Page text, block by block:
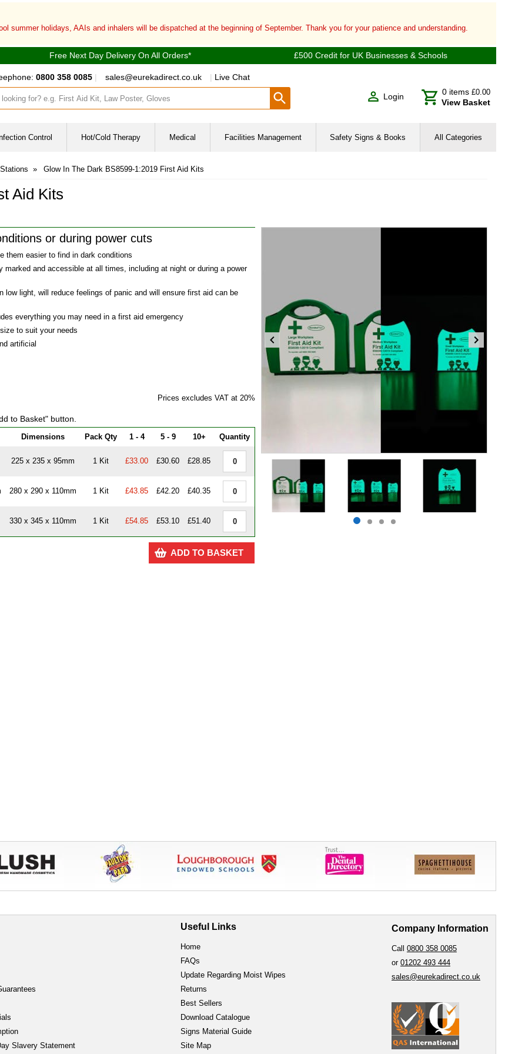
summer holidays, AAIs and inhalers will be dispatched at the beginning of September. Thank you for your patience and understanding.
Free Next Day Delivery On All Orders* £500 Credit for UK Businesses & Schools
0800 358 0085 | sales@eurekadirect.co.uk | Live Chat
Login
View Basket
0 items £0.00
Control Hot/Cold Therapy Medical Facilities Management Safety Signs & Books All Categories
» Glow In The Dark BS8599-1:2019 First Aid Kits
Aid Kits
Item
itemitemitemitem
or during power cuts
them easier to find in dark conditions
and accessible at all times, including at night or during a power
light, will reduce feelings of panic and will ensure first aid can be
everything you may need in a first aid emergency
to suit your needs
artificial
Prices excludes VAT at 20%
to Basket" button.
Dimensions Pack Qty 1 - 4 5 - 9 10+ Quantity
225 x 235 x 95mm 1 Kit £33.00 £30.60 £28.85
280 x 290 x 110mm 1 Kit £43.85 £42.20 £40.35
330 x 345 x 110mm 1 Kit £54.85 £53.10 £51.40
ADD TO BASKET
Slavery Statement
Useful Links
Home
FAQs
Update Regarding Moist Wipes
Returns
Best Sellers
Download Catalogue
Signs Material Guide
Site Map
Company Information
Call 0800 358 0085
or 01202 493 444
sales@eurekadirect.co.uk